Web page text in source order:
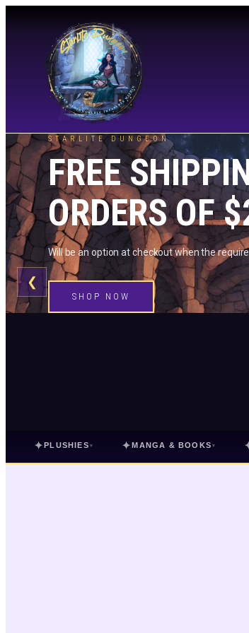
STARLITE DUNGEON
FREE
ORDERS OF
Will be an option at checkout when the
SHOP NOW
❮
✦PLUSHIES ▾ ✦MANGA & BOOKS ▾